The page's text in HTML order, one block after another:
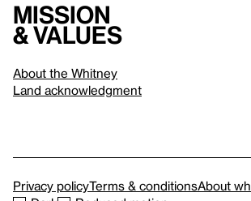
Mission
& values
About the Whitney
Land acknowledgment
Privacy policyTerms & conditionsAbout